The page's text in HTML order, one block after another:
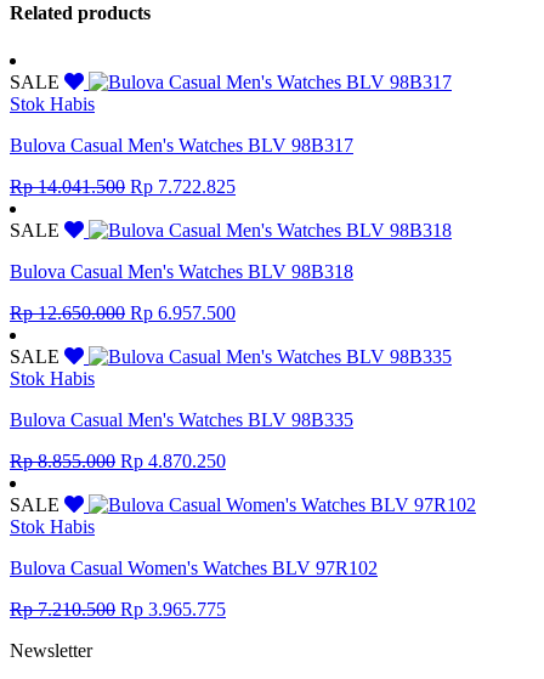
Related products
SALE
Stok Habis
Bulova Casual Men's Watches BLV 98B317
Rp14.041.500 Original
was:
Rp 7.722.825Current
is:
SALE
Bulova Casual Men's Watches BLV 98B318
Rp12.650.000 Original
was:
Rp 6.957.500Current
is:
SALE
Stok Habis
Bulova Casual Men's Watches BLV 98B335
Rp8.855.000 Original
was:
Rp 4.870.250Current
is:
SALE
Stok Habis
Bulova Casual Women's Watches BLV 97R102
Rp7.210.500 Original
Rp 3.965.775Current
Newsletter